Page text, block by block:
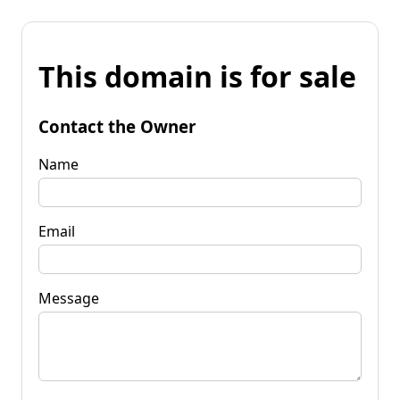
This domain is for sale
Contact the Owner
Name
Email
Message